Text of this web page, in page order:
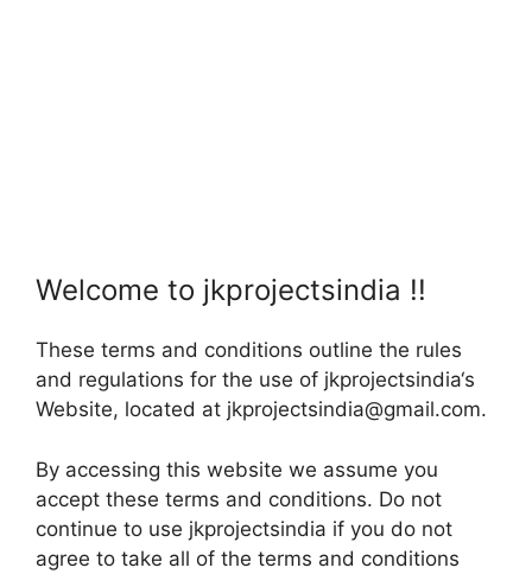
Welcome to jkprojectsindia !!
These terms and conditions outline the rules
and regulations for the use of jkprojectsindia‘s
Website, located at jkprojectsindia@gmail.com.
By accessing this website we assume you
accept these terms and conditions. Do not
continue to use jkprojectsindia if you do not
agree to take all of the terms and conditions